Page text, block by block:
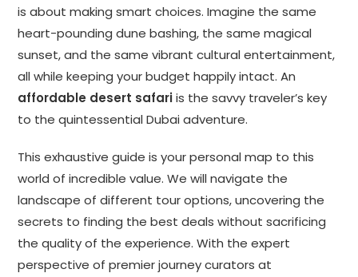
is about making smart choices. Imagine the same
heart-pounding dune bashing, the same magical
sunset, and the same vibrant cultural entertainment,
all while keeping your budget happily intact. An
affordable desert safariis the savvy traveler’s key
to the quintessential Dubai adventure.
This exhaustive guide is your personal map to this
world of incredible value. We will navigate the
landscape of different tour options, uncovering the
secrets to finding the best deals without sacrificing
the quality of the experience. With the expert
perspective of premier journey curators at